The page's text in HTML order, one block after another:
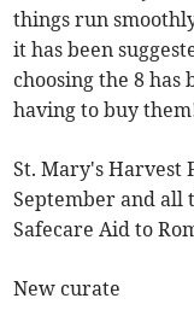
things run
it has been
choosing the 8
having to buy
St. Mary's Harvest
September and all
Safecare Aid to
New curate